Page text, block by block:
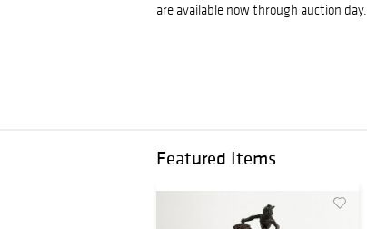
are available now through auction day.
Featured Items